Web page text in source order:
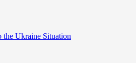
the Ukraine Situation